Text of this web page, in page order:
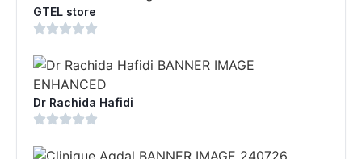
GTEL store
Dr Rachida Hafidi